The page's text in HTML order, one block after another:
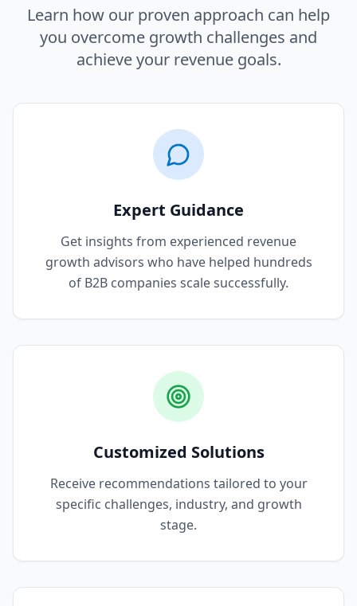
Learn how our proven approach can help
you overcome growth challenges and
achieve your revenue goals.
Expert Guidance
Get insights from experienced revenue
growth advisors who have helped hundreds
of B2B companies scale successfully.
Customized Solutions
Receive recommendations tailored to your
specific challenges, industry, and growth
stage.